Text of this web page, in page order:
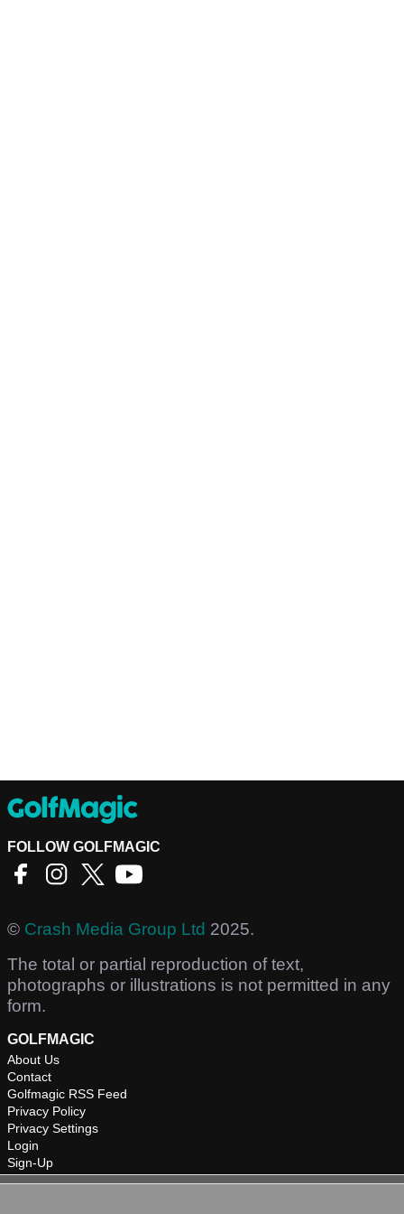
FOLLOW GOLFMAGIC
© Crash Media Group Ltd 2025.
The total or partial reproduction of text,
photographs or illustrations is not permitted in any
form.
GOLFMAGIC
About Us
Contact
Golfmagic RSS Feed
Privacy Policy
Privacy Settings
Login
Sign-Up